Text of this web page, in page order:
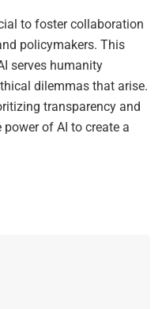
to foster collaboration
policymakers. This
serves humanity
dilemmas that arise.
transparency and
of AI to create a